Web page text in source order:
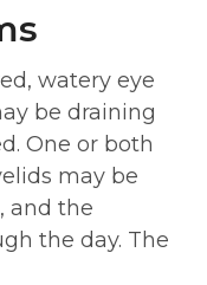
watery eye
be draining
One or both
may be
and the
the day. The